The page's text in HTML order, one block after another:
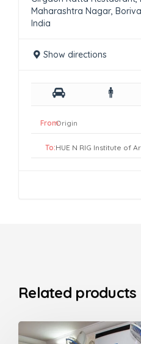
Maharashtra Nagar,
India
Show directions
From:
To:
Related products